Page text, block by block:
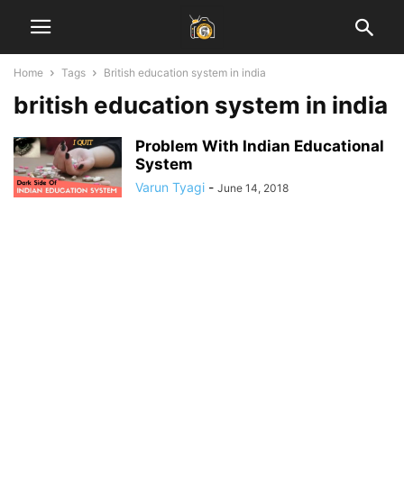
Home Tags British education system in india
british education system in india
Problem With Indian Educational
System
Varun Tyagi - June 14, 2018